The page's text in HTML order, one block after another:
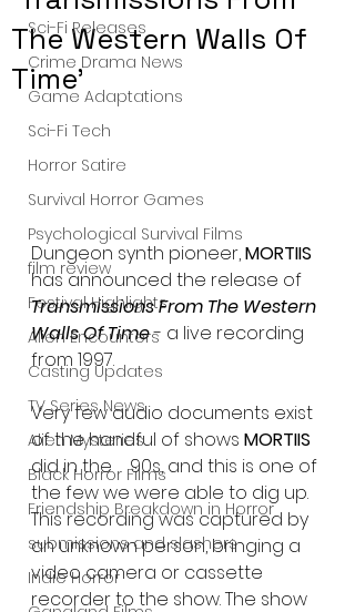
Sci-Fi Releases
Crime Drama News
Game Adaptations
Sci-Fi Tech
Horror Satire
Survival Horror Games
Psychological Survival Films
film review
Festival Highlights
Alien Encounters
Casting Updates
TV Series News
Alien Mysteries
Black Horror Films
Friendship Breakdown in Horror
submissions and slashers
Indie Horror
The Western Walls Of
Time'
Dungeon synth pioneer, MORTIIS
has announced the release of
Transmissions From The Western
Walls Of Time - a live recording
from 1997.
Very few audio documents exist
of the handful of shows MORTIIS
did in the    90s, and this is one of
the few we were able to dig up.
This recording was captured by
an unknown person, bringing a
video camera or cassette
recorder to the show. The show